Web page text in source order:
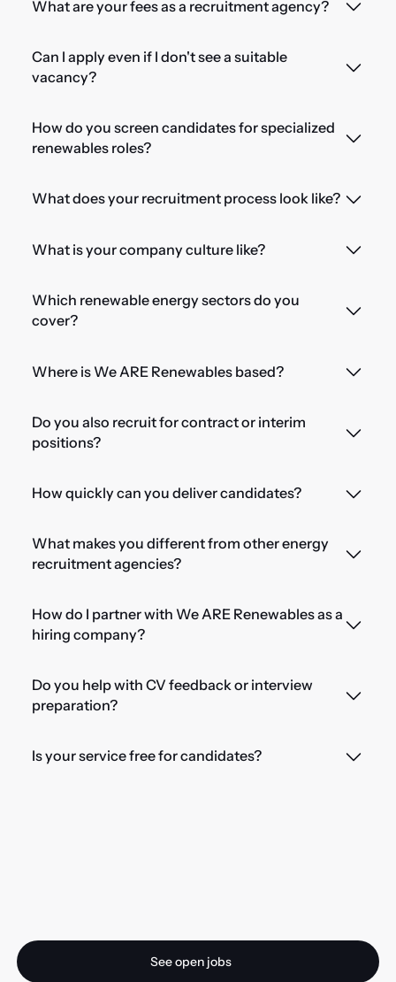
What are your fees as a recruitment agency?
Can I apply even if I don't see a suitable
vacancy?
How do you screen candidates for specialized
renewables roles?
What does your recruitment process look like?
What is your company culture like?
Which renewable energy sectors do you
cover?
Where is We ARE Renewables based?
Do you also recruit for contract or interim
positions?
How quickly can you deliver candidates?
What makes you different from other energy
recruitment agencies?
How do I partner with We ARE Renewables as a
hiring company?
Do you help with CV feedback or interview
preparation?
Is your service free for candidates?
See open jobs
See open jobs